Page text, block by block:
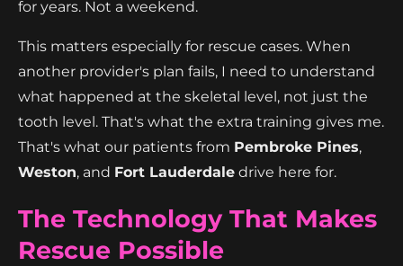
for years. Not a weekend.
This matters especially for rescue cases. When
another provider's plan fails, I need to understand
what happened at the skeletal level, not just the
tooth level. That's what the extra training gives me.
That's what our patients from Pembroke Pines,
Weston, and Fort Lauderdale drive here for.
The Technology That Makes
Rescue Possible